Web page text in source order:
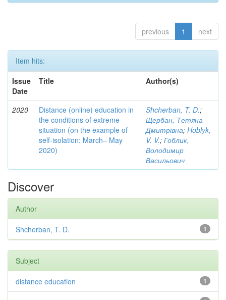
previous 1 next
Item hits:
Issue
Date
Title Author(s)
2020
Distance (online) education in
the conditions of extreme
situation (on the example of
self-isolation: March– May
2020)
Shcherban, T. D.;
Щербан, Тетяна
Дмитрівна; Hoblyk,
V. V.; Гоблик,
Володимир
Васильович
Discover
Author
1
Shcherban, T. D.
Subject
1
distance education